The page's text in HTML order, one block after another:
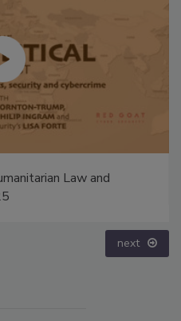
Law and
next